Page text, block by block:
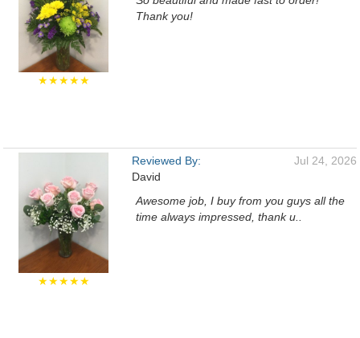
★★★★★
Thank you!
★★★★★
Reviewed By:
David
Jul 24, 2026
Awesome job, I buy from you guys all the
time always impressed, thank u..